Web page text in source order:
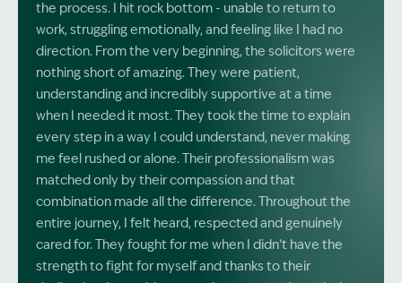
the process. I hit rock bottom - unable to return to
work, struggling emotionally, and feeling like I had no
direction. From the very beginning, the solicitors were
nothing short of amazing. They were patient,
understanding and incredibly supportive at a time
when I needed it most. They took the time to explain
every step in a way I could understand, never making
me feel rushed or alone. Their professionalism was
matched only by their compassion and that
combination made all the difference. Throughout the
entire journey, I felt heard, respected and genuinely
cared for. They fought for me when I didn’t have the
strength to fight for myself and thanks to their